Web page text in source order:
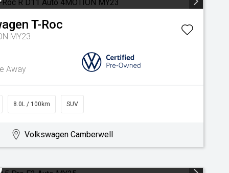
T-Roc
MY23
Away
8.0L / 100km SUV
Volkswagen Camberwell